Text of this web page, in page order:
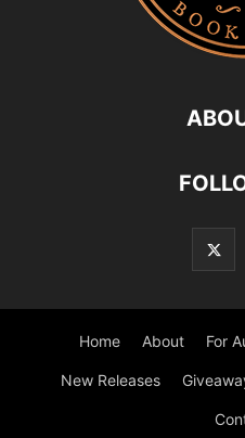
Home About For
New Releases